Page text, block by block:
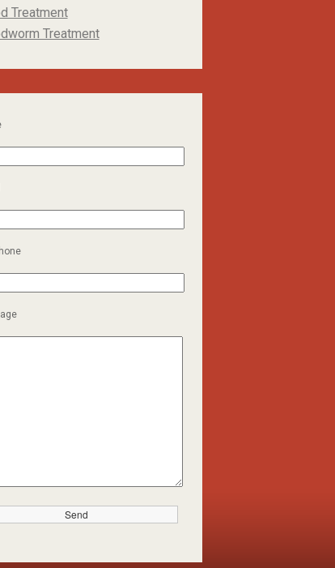
Treatment
Treatment